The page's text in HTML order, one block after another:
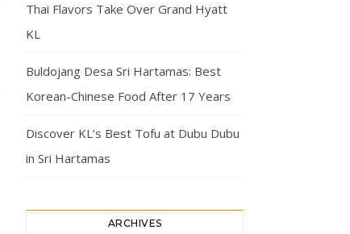
Thai Flavors Take Over Grand Hyatt
KL
Buldojang Desa Sri Hartamas: Best
Korean-Chinese Food After 17 Years
Discover KL’s Best Tofu at Dubu Dubu
in Sri Hartamas
ARCHIVES